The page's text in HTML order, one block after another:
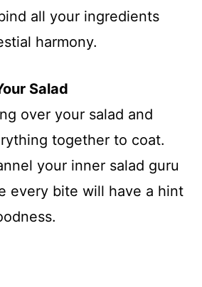
all your ingredients
harmony.
Salad
over your salad and
together to coat.
your inner salad guru
every bite will have a hint